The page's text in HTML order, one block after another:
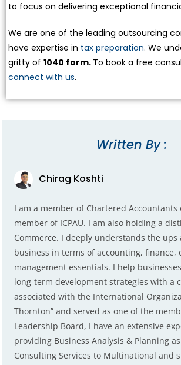
to focus on delivering exceptional
We are one of the leading outsourcing
have expertise in tax preparation. We
gritty of1040 form. To book a free
connect with us.
Written By :
Chirag Koshti
I am a member of Chartered Accountants
member of ICPAU. I am also holding a
Commerce. I deeply understands the ups
business in terms of accounting, finance,
management essentials. I help
long-term development strategies with a
associated with the International
Thornton” and served as one of the
Leadership Board, I have an extensive
providing Business Analysis & Planning as
Consulting Services to Multinational and